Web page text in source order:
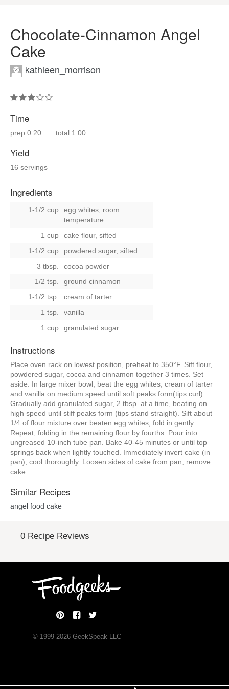
Chocolate-Cinnamon Angel
Cake
kathleen_morrison
Time
prep 0:20 total 1:00
Yield
16 servings
Ingredients
1-1/2 cup
egg whites, room
temperature
1 cup
cake flour, sifted
1-1/2 cup
powdered sugar, sifted
3 tbsp.
cocoa powder
1/2 tsp.
ground cinnamon
1-1/2 tsp.
cream of tarter
1 tsp.
vanilla
1 cup
granulated sugar
Instructions
Place oven rack on lowest position, preheat to 350°F. Sift flour,
powdered sugar, cocoa and cinnamon together 3 times. Set
aside. In large mixer bowl, beat the egg whites, cream of tarter
and vanilla on medium speed until soft peaks form(tips curl).
Gradually add granulated sugar, 2 tbsp. at a time, beating on
high speed until stiff peaks form (tips stand straight). Sift about
1/4 of flour mixture over beaten egg whites; fold in gently.
Repeat, folding in the remaining flour by fourths. Pour into
ungreased 10-inch tube pan. Bake 40-45 minutes or until top
springs back when lightly touched. Immediately invert cake (in
pan), cool thoroughly. Loosen sides of cake from pan; remove
cake.
Similar Recipes
angel food cake
0 Recipe Reviews
© 1999-2026GeekSpeak LLC